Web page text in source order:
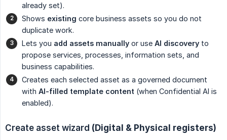
already set).
Shows existing core business assets so you do not
duplicate work.
Lets you add assets manually or use AI discovery to
propose services, processes, information sets, and
business capabilities.
Creates each selected asset as a governed document
with AI-filled template content (when Confidential AI is
enabled).
Create asset wizard (Digital & Physical registers)